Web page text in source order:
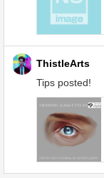
ThistleArts
Tips posted!